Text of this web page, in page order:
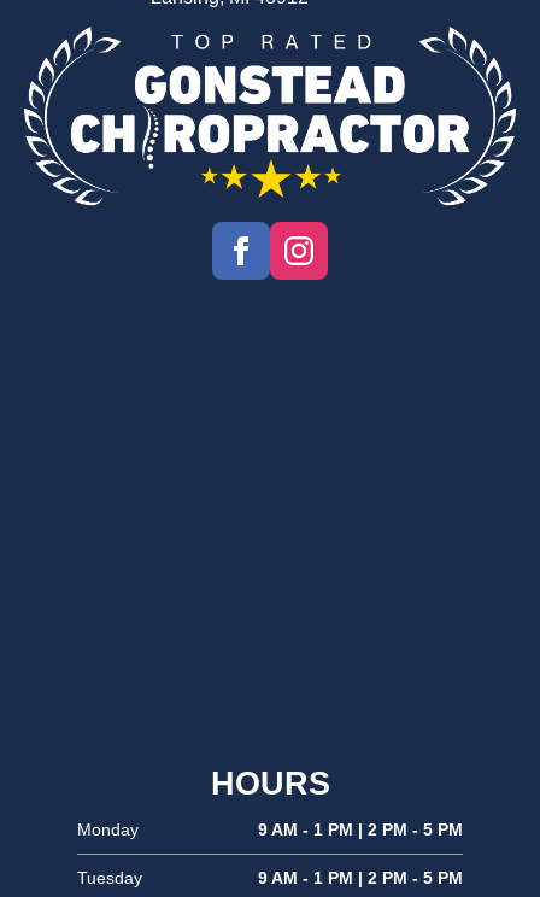
HOURS
Monday 9 AM - 1 PM | 2 PM - 5 PM
Tuesday 9 AM - 1 PM | 2 PM - 5 PM